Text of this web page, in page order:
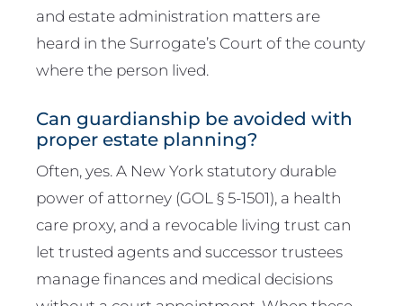
and estate administration matters are
heard in the Surrogate’s Court of the county
where the person lived.
Can guardianship be avoided with
proper estate planning?
Often, yes. A New York statutory durable
power of attorney (GOL § 5-1501), a health
care proxy, and a revocable living trust can
let trusted agents and successor trustees
manage finances and medical decisions